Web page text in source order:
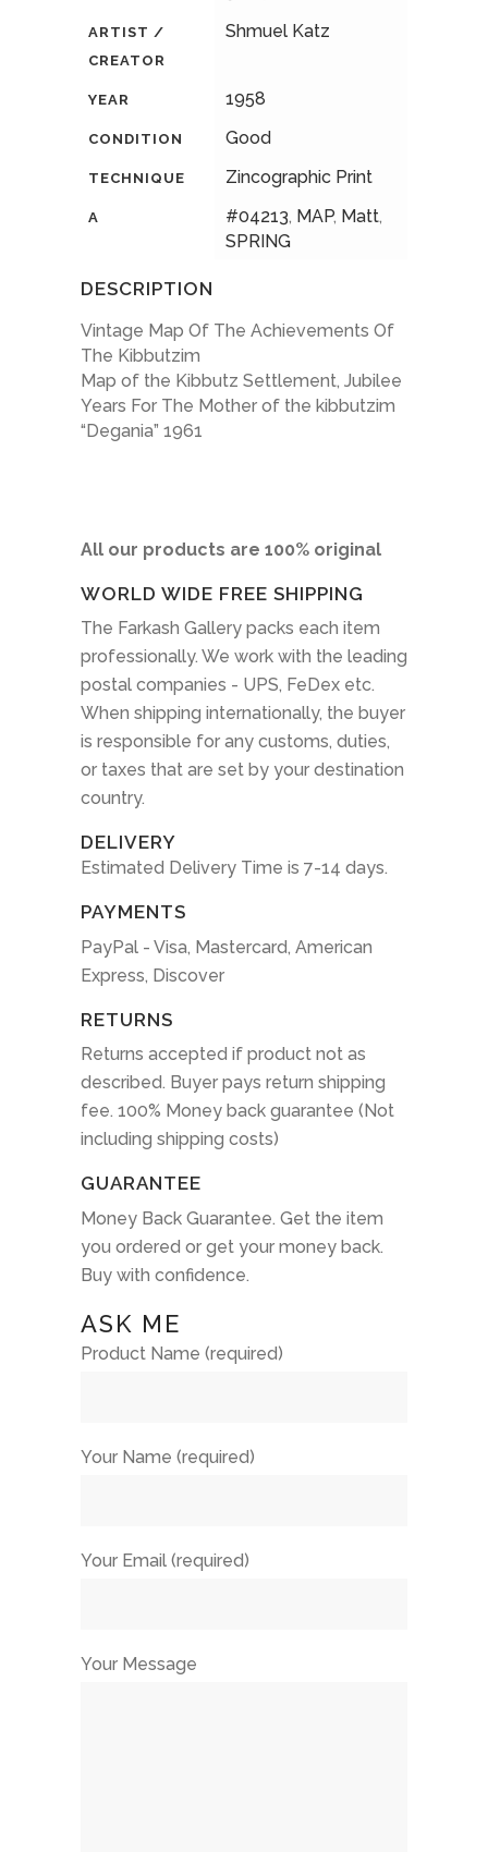
ARTIST /
CREATOR
Shmuel Katz
YEAR 1958
CONDITION Good
TECHNIQUE Zincographic Print
A #04213, MAP, Matt,
SPRING
DESCRIPTION
Vintage Map Of The Achievements Of
The Kibbutzim
Map of the Kibbutz Settlement, Jubilee
Years For The Mother of the kibbutzim
“Degania” 1961
All our products are 100% original
WORLD WIDE FREE SHIPPING
The Farkash Gallery packs each item
professionally. We work with the leading
postal companies - UPS, FeDex etc.
When shipping internationally, the buyer
is responsible for any customs, duties,
or taxes that are set by your destination
country.
DELIVERY
Estimated Delivery Time is 7-14 days.
PAYMENTS
PayPal - Visa, Mastercard, American
Express, Discover
RETURNS
Returns accepted if product not as
described. Buyer pays return shipping
fee. 100% Money back guarantee (Not
including shipping costs)
GUARANTEE
Money Back Guarantee. Get the item
you ordered or get your money back.
Buy with confidence.
ASK ME
Product Name (required)
Your Name (required)
Your Email (required)
Your Message